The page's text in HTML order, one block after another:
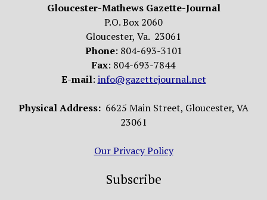
Gloucester-Mathews Gazette-Journal
P.O. Box 2060
Gloucester, Va. 23061
Phone: 804-693-3101
Fax: 804-693-7844
E-mail: info@gazettejournal.net
Physical Address: 6625 Main Street, Gloucester, VA
23061
Our Privacy Policy
Subscribe